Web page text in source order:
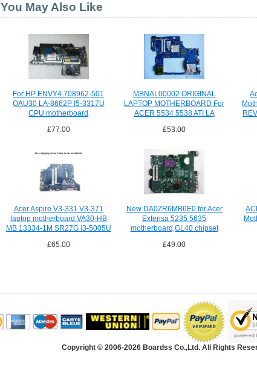
You May Also Like
For HP ENVY4 708962-501
QAU30 LA-8662P I5-3317U
CPU motherboard
£77.00
MBNAL00002 ORIGINAL
LAPTOP MOTHERBOARD For
ACER 5534 5538 ATI LA
£53.00
Acer Aspire V3-331 V3-371
laptop motherboard VA30-HB
MB 13334-1M SR27G i3-5005U
£65.00
New DA0ZR6MB6E0 for Acer
Extensa 5235 5635
motherboard,GL40 chipset
£49.00
Copyright © 2006-2026 Boardss Co.,Ltd. All Rights